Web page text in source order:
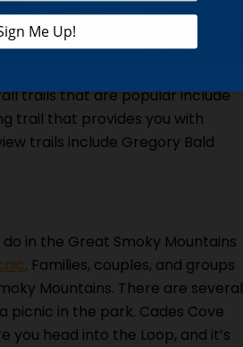
trails that are popular include
trail that provides you with
trails include Gregory Bald
in the Great Smoky Mountains
. Families, couples, and groups
Mountains. There are several
picnic in the park. Cades Cove
you head into the Loop, and it’s